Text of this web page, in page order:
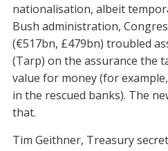
nationalisation, albeit
Bush administration,
(€517bn, £479bn) troubled
(Tarp) on the assurance the
value for money (for
in the rescued banks). The
that.
Tim Geithner, Treasury